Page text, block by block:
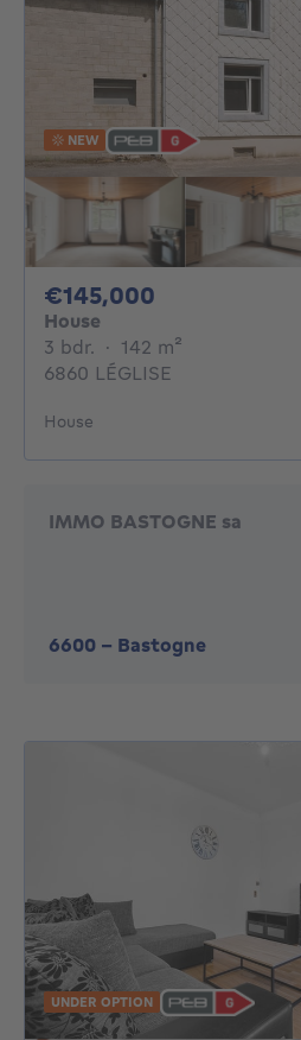
NEW
€145,000
House
3 bdr. 3 bedrooms
· 142 m²
6860 LÉGLISE
House
IMMO BASTOGNE sa
6600 - Bastogne
UNDER OPTION